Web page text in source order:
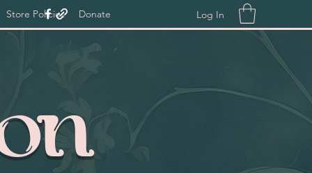
Store Policies Donate Log In